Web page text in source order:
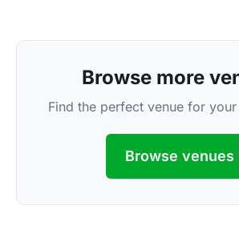
Browse more
Find the perfect venue for
Browse venues